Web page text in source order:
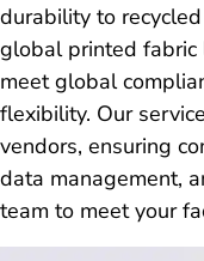
durability to
global printed
meet global
flexibility. Our
vendors, ensuring
data management,
team to meet your